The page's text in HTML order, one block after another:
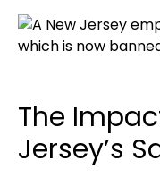
The
Jersey’s